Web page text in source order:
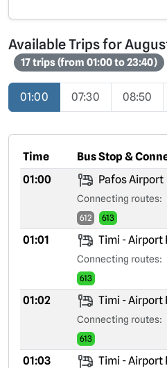
Available Trips for
17 trips (from 01:00 to 23:40)
01:00 07:30 08:50
Time
Bus Stop &
01:00
Pafos Airport
Connecting routes:
612 613
01:01 Timi - Airport
Connecting routes:
613
01:02 Timi - Airport
Connecting routes:
613
01:03 Timi - Airport